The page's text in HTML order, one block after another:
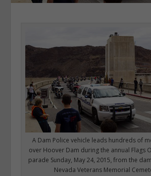
A Dam Police vehicle leads hundreds of
over Hoover Dam during the annual Flags
parade Sunday, May 24, 2015, from the
Nevada Veterans Memorial